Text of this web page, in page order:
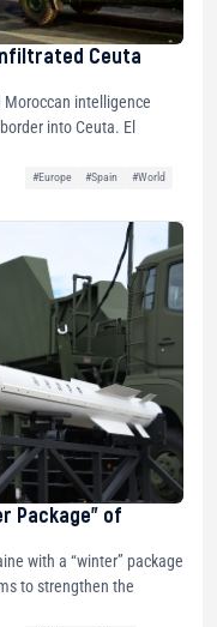
Ceuta
intelligence
into Ceuta. El
#Europe #Spain
#World
Package” of
with a “winter” package
to strengthen the